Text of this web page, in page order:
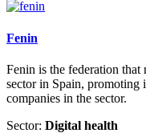
Fenin
Fenin is the federation that
sector in Spain, promoting
companies in the sector.
Sector: Digital health